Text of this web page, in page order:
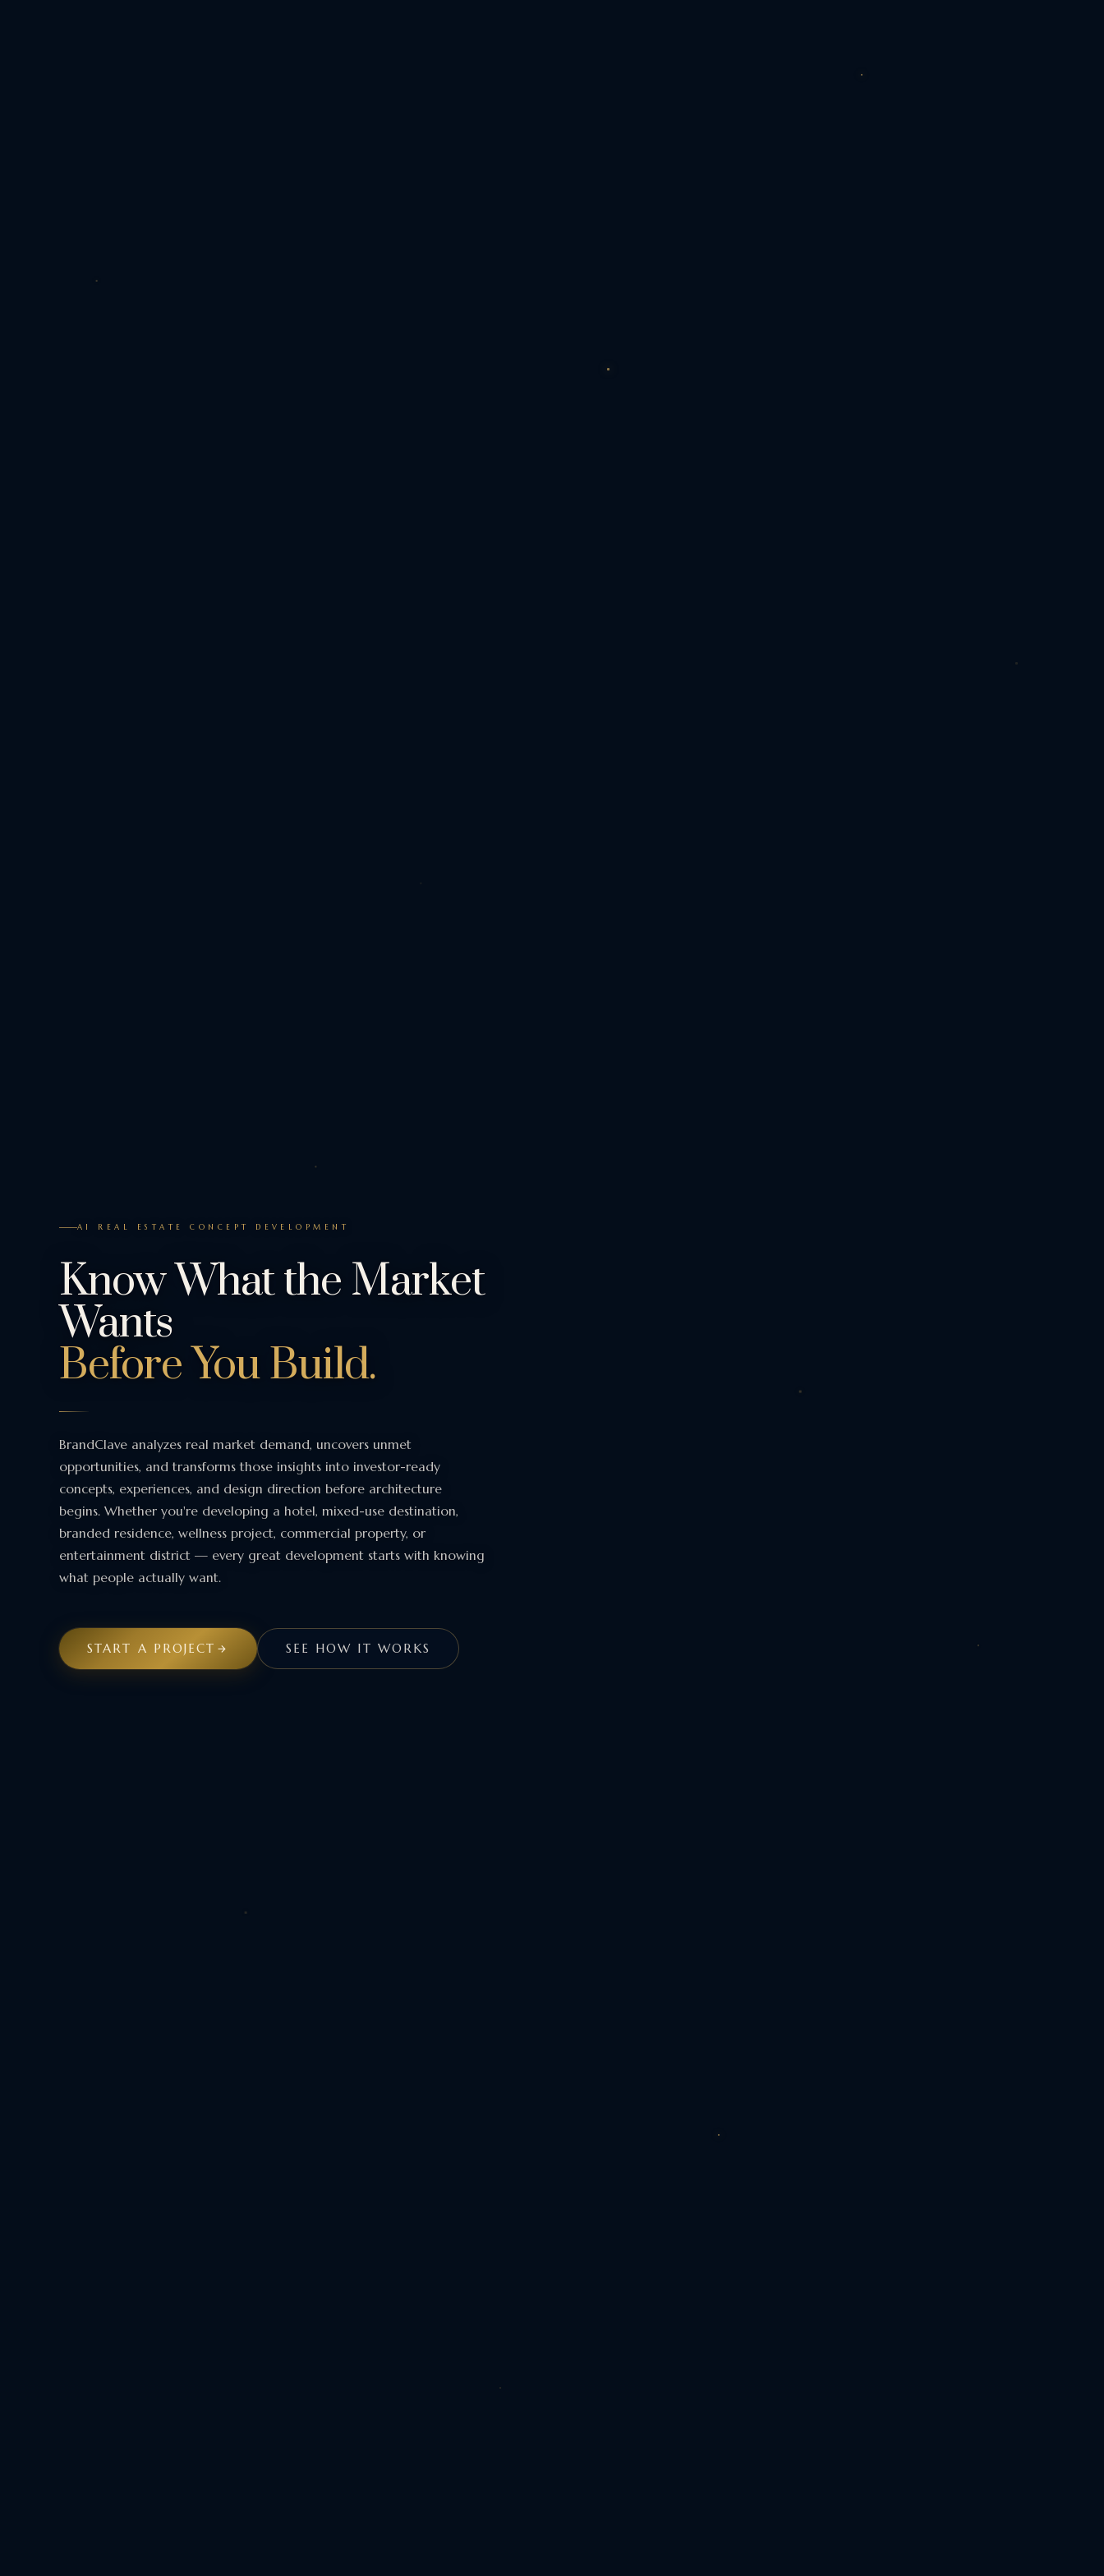
AI REAL ESTATE CONCEPT DEVELOPMENT
Know What the Market
Wants
Before You Build.
BrandClave analyzes real market demand, uncovers unmet
opportunities, and transforms those insights into investor-ready
concepts, experiences, and design direction before architecture
begins. Whether you're developing a hotel, mixed-use destination,
branded residence, wellness project, commercial property, or
entertainment district — every great development starts with knowing
what people actually want.
START A PROJECT SEE HOW IT WORKS